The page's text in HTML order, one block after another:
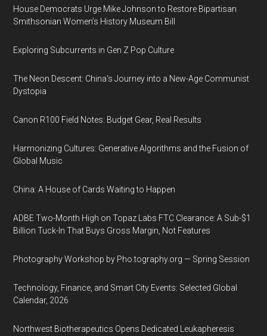
House Democrats Urge Mike Johnson to Restore Bipartisan
Smithsonian Women’s History Museum Bill
Exploring Subcurrents in Gen Z Pop Culture
The Neon Descent: China's Journey into a New-Age Communist
Dystopia
Canon R100 Field Notes: Budget Gear, Real Results
Harmonizing Cultures: Generative Algorithms and the Fusion of
Global Music
China: A House of Cards Waiting to Happen
ADBE Two-Month High on Topaz Labs FTC Clearance: A Sub-$1
Billion Tuck-In That Buys Gross Margin, Not Features
Photography Workshop by Pho.tography.org — Spring Session
Technology, Finance, and Smart City Events: Selected Global
Calendar, 2026
Northwest Biotherapeutics Opens Dedicated Leukapheresis